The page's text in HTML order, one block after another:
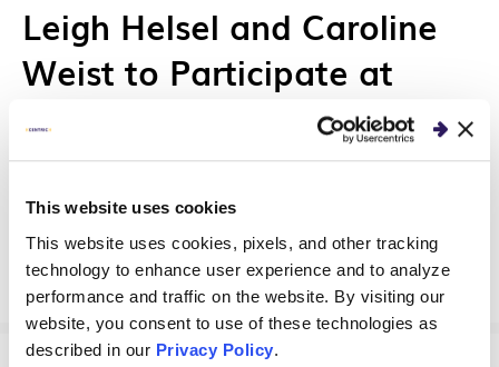
This website uses cookies
This website uses cookies, pixels, and other tracking
technology to enhance user experience and to analyze
performance and traffic on the website. By visiting our
website, you consent to use of these technologies as
described in our Privacy Policy.
Leigh Helsel and Caroline
Weist to Participate at
WITCON 2022
Weist will moderate and speak at the upcoming
WITCON 2022 in Columbus, Ohio.